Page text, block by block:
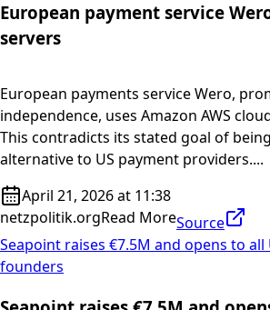
European payment service
servers
European payments service Wero,
independence, uses Amazon AWS
This contradicts its stated goal of
alternative to US payment providers....
April 21, 2026 at 11:38
netzpolitik.orgRead MoreSource
Seapoint raises €7.5M and opens to all
founders